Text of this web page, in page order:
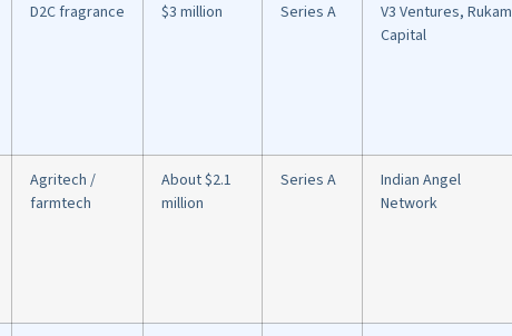
D2C fragrance $3 million Series A
V3 Ventures, Rukam
Capital
Agritech /
farmtech
About $2.1
million
Series A
Indian Angel
Network